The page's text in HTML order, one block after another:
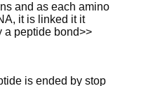
and as each amino
it is linked it it
a peptide bond>>
is ended by stop